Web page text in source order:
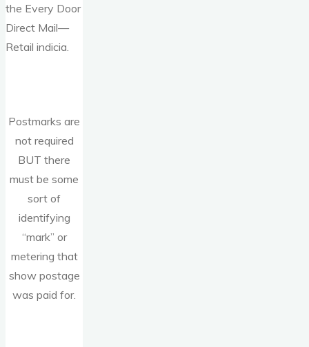
the Every Door
Direct Mail—
Retail indicia.
Postmarks are
not required
BUT there
must be some
sort of
identifying
“mark” or
metering that
show postage
was paid for.